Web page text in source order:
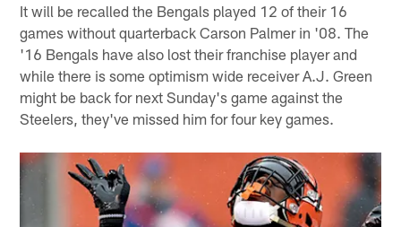
It will be recalled the Bengals played 12 of their 16
games without quarterback Carson Palmer in '08. The
'16 Bengals have also lost their franchise player and
while there is some optimism wide receiver A.J. Green
might be back for next Sunday's game against the
Steelers, they've missed him for four key games.